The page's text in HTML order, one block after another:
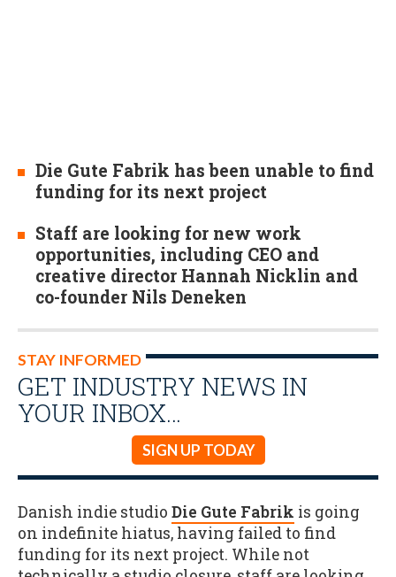
Die Gute Fabrik has been unable to find
funding for its next project
Staff are looking for new work
opportunities, including CEO and
creative director Hannah Nicklin and
co-founder Nils Deneken
STAY INFORMED
GET INDUSTRY NEWS IN
YOUR INBOX…
SIGN UP TODAY
Danish indie studio Die Gute Fabrik is going
on indefinite hiatus, having failed to find
funding for its next project. While not